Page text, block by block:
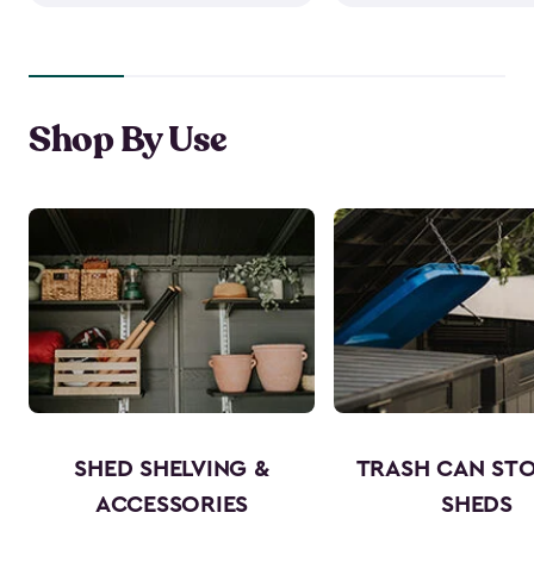
Shop By Use
SHED SHELVING &
ACCESSORIES
TRASH CAN
SHEDS